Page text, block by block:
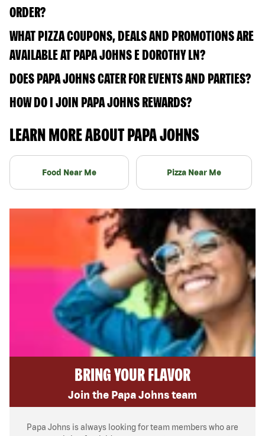
ORDER?
WHAT PIZZA COUPONS, DEALS AND PROMOTIONS ARE
AVAILABLE AT PAPA JOHNS E DOROTHY LN?
DOES PAPA JOHNS CATER FOR EVENTS AND PARTIES?
HOW DO I JOIN PAPA JOHNS REWARDS?
LEARN MORE ABOUT PAPA JOHNS
Food Near Me Pizza Near Me
BRING YOUR FLAVOR
Join the Papa Johns team
Papa Johns is always looking for team members who are